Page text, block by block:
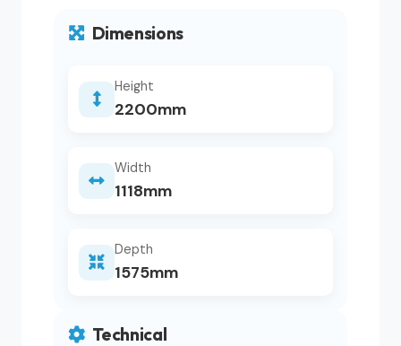
Dimensions
Height
2200mm
Width
1118mm
Depth
1575mm
Technical